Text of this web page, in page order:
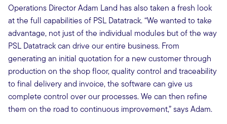
Operations Director Adam Land has also taken a fresh look
at the full capabilities of PSL Datatrack. “We wanted to take
advantage, not just of the individual modules but of the way
PSL Datatrack can drive our entire business. From
generating an initial quotation for a new customer through
production on the shop floor, quality control and traceability
to final delivery and invoice, the software can give us
complete control over our processes. We can then refine
them on the road to continuous improvement,” says Adam.